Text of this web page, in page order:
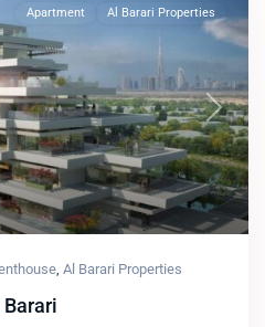
Next
Apartment Al Barari Properties
, Al Barari Properties